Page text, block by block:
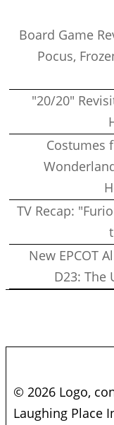
Board Game
Pocus,
"20/20"
Costumes
TV Recap:
New EPCOT
D23: The
© 2026 Logo,
Laughing Place